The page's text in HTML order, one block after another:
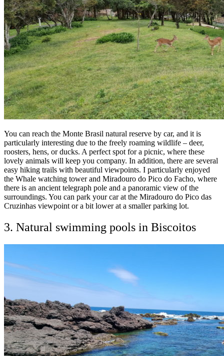
You can reach the Monte Brasil natural reserve by car, and it is
particularly interesting due to the freely roaming wildlife – deer,
roosters, hens, or ducks. A perfect spot for a picnic, where these
lovely animals will keep you company. In addition, there are several
easy hiking trails with beautiful viewpoints. I particularly enjoyed
the Whale watching tower and Miradouro do Pico do Facho, where
there is an ancient telegraph pole and a panoramic view of the
surroundings. You can park your car at the Miradouro do Pico das
Cruzinhas viewpoint or a bit lower at a smaller parking lot.
3. Natural swimming pools in Biscoitos